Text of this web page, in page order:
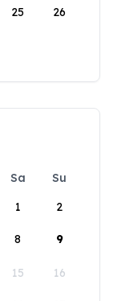
25 26
Sa
Su
1
2
8 9
15 16